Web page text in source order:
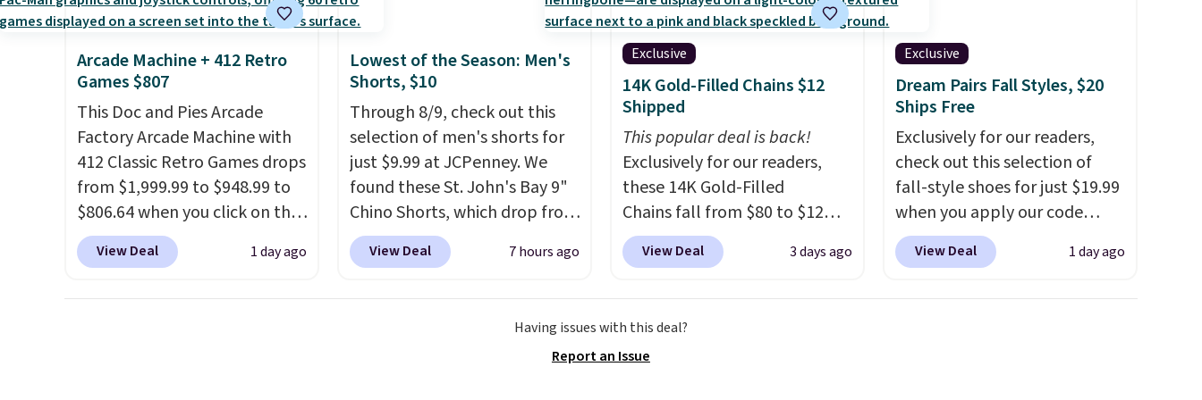
nights.
a full day out and a quick
Baggallini builds the security
details in so you don't have
to think about them, and
under $29 with free shipping
makes this one of the better
finds we've posted from the
brand.Plus, shipping is free
with our code.
Arcade Machine + 412 Retro
Games $807
This Doc and Pies Arcade
Factory Arcade Machine with
412 Classic Retro Games drops
from $1,999.99 to $948.99 to
$806.64 when you click on the
onsite coupon box at Wayfair.
Most stores are charging
View Deal 1 day ago
Lowest of the Season: Men's
Shorts, $10
Through 8/9, check out this
selection of men's shorts for
just $9.99 at JCPenney. We
found these St. John's Bay 9"
Chino Shorts, which drop from
$38 to $9.99. These shorts are
available in several colors at
on these shorts. Also, these
11" Pull-On Shorts drop from
View Deal 7 hours ago
Exclusive
14K Gold-Filled Chains $12
Shipped
This popular deal is back!
Exclusively for our readers,
these 14K Gold-Filled
Chains fall from $80 to $12
when you apply code BD899
during checkout at RM Gold
at other stores.
mix and match for a new look
View Deal 3 days ago
Exclusive
Dream Pairs Fall Styles, $20
Ships Free
Exclusively for our readers,
check out this selection of
fall-style shoes for just $19.99
when you apply our code
BRAD690 at Dream Pairs. We
are loving these Ascenelle
View Deal 1 day ago
Having issues with this deal?
Report an Issue